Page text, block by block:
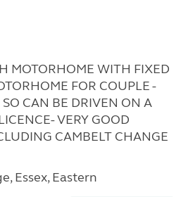
MOTORHOME WITH FIXED
FOR COUPLE -
CAN BE DRIVEN ON A
VERY GOOD
CAMBELT CHANGE
Essex, Eastern